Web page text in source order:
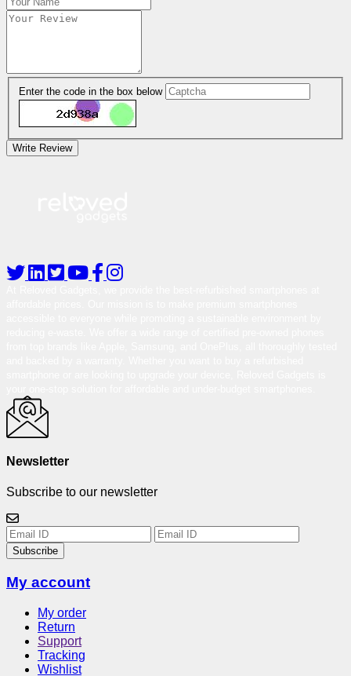
Enter the code in the box below
Write Review
Newsletter
Subscribe to our newsletter
Subscribe
My account
My order
Return
Support
Tracking
Wishlist